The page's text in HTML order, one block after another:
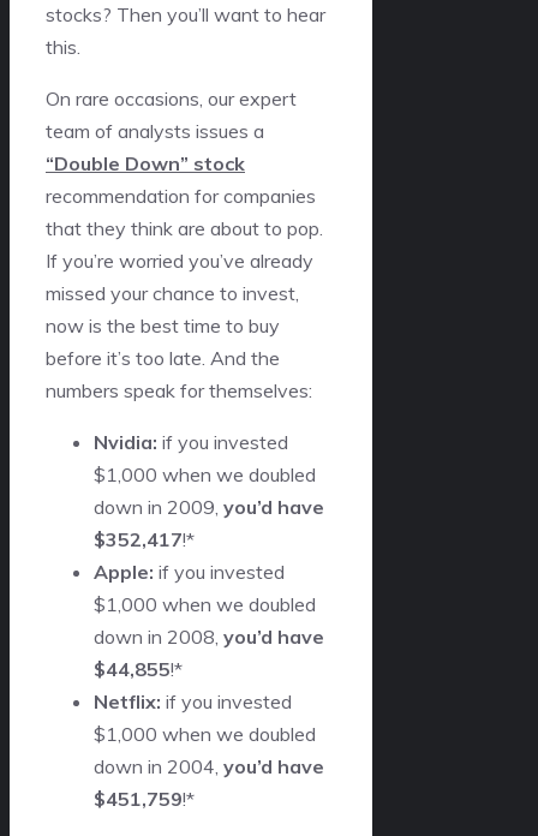
stocks? Then you’ll want to hear
this.
On rare occasions, our expert
team of analysts issues a
“Double Down” stock
recommendation for companies
that they think are about to pop.
If you’re worried you’ve already
missed your chance to invest,
now is the best time to buy
before it’s too late. And the
numbers speak for themselves:
Nvidia: if you invested
$1,000 when we doubled
down in 2009, you’d have
$352,417!*
Apple: if you invested
$1,000 when we doubled
down in 2008, you’d have
$44,855!*
Netflix: if you invested
$1,000 when we doubled
down in 2004, you’d have
$451,759!*